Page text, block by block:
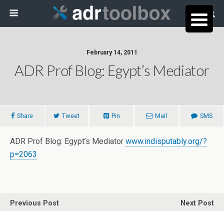
February 14, 2011
ADR Prof Blog: Egypt’s Mediator
Share Tweet Pin Mail SMS
ADR Prof Blog: Egypt’s Mediator www.indisputably.org/?
p=2063
Previous Post
Next Post